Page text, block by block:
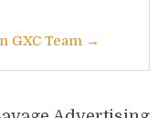
GXC Team →